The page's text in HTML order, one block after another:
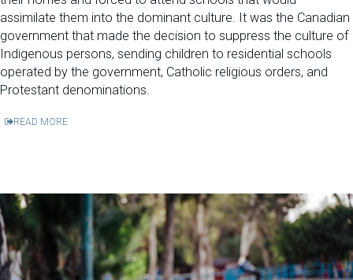
assimilate them into the dominant culture. It was the Canadian
government that made the decision to suppress the culture of
Indigenous persons, sending children to residential schools
operated by the government, Catholic religious orders, and
Protestant denominations.
READ MORE